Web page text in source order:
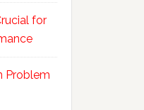
for
Problem